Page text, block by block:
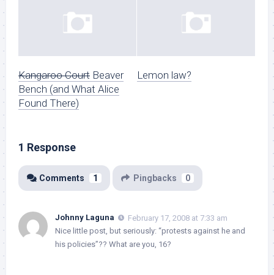
Kangaroo Court Beaver
Bench (and What Alice
Found There)
Lemon law?
1 Response
Comments 1 Pingbacks 0
Johnny Laguna
February 17, 2008 at 7:33 am
Nice little post, but seriously: “protests against he and
his policies”?? What are you, 16?